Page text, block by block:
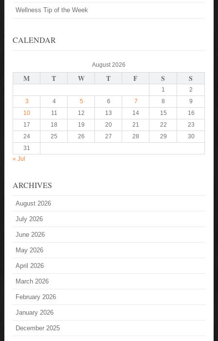
Wellness Tip of the Week
CALENDAR
August 2026
M T W T F S S
1
2
3
4 5 6 7 8
9
10
11 12 13 14 15
16
17
18 19 20 21 22
23
24
25 26 27 28 29
30
31
« Jul
ARCHIVES
August 2026
July 2026
June 2026
May 2026
April 2026
March 2026
February 2026
January 2026
December 2025